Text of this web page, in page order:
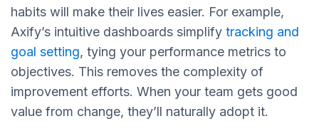
habits will make their lives easier. For example,
Axify’s intuitive dashboards simplify tracking and
goal setting, tying your performance metrics to
objectives. This removes the complexity of
improvement efforts. When your team gets good
value from change, they’ll naturally adopt it.